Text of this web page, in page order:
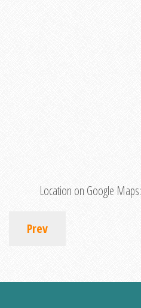
Location on Google Maps:
Prev